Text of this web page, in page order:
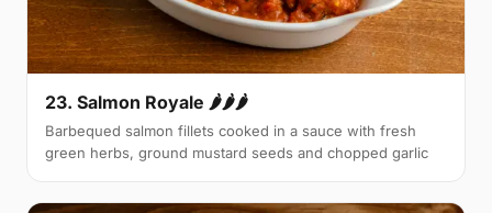
23. Salmon Royale 🌶🌶🌶
Barbequed salmon fillets cooked in a sauce with fresh
green herbs, ground mustard seeds and chopped garlic